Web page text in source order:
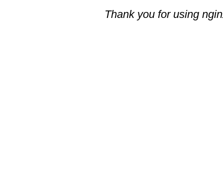
Thank you for using